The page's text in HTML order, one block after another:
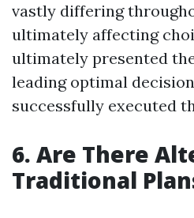
vastly differing
ultimately affecting
ultimately presented
leading optimal
successfully executed
6. Are There
Traditional